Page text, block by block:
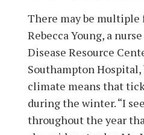
There may be multiple
Rebecca Young, a
Disease Resource
Southampton Hospital,
climate means that
during the winter. “I
throughout the year